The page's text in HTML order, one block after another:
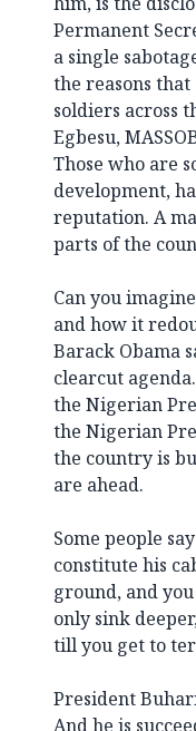
Permanent
a single
the reasons
soldiers across
Egbesu,
Those who are
development,
reputation. A
parts of the
Can you
and how it
Barack Obama
clearcut
the Nigerian
the Nigerian
the country is
are ahead.
Some people
constitute his
ground, and
only sink
till you get to
President
And he is